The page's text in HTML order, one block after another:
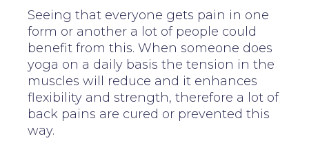
Seeing that everyone gets pain in one
form or another a lot of people could
benefit from this. When someone does
yoga on a daily basis the tension in the
muscles will reduce and it enhances
flexibility and strength, therefore a lot of
back pains are cured or prevented this
way.